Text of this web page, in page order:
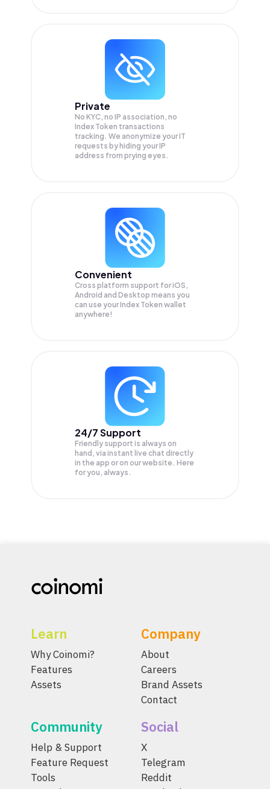
Private
No KYC, no IP association, no
Index Token transactions
tracking. We anonymize yourIT
requests by hiding your IP
address from prying eyes.
Convenient
Cross platform support for iOS,
Android and Desktop means you
can use your Index Token wallet
anywhere!
24/7 Support
Friendly support is always on
hand, via instant live chat directly
in the app or on our website. Here
for you, always.
Learn
Why Coinomi?
Features
Assets
Company
About
Careers
Brand Assets
Contact
Community
Help & Support
Feature Request
Tools
Social
X
Telegram
Reddit